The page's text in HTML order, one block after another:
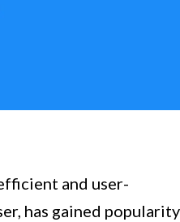
and user-
has gained popularity